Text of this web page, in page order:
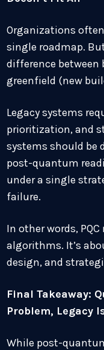
Organizations
single roadmap.
difference between
greenfield (new
Legacy systems
prioritization, and
systems should be
post-quantum
under a single
failure.
In other words,
algorithms. It’s
design, and
Final Takeaway:
Problem, Legacy
While post-